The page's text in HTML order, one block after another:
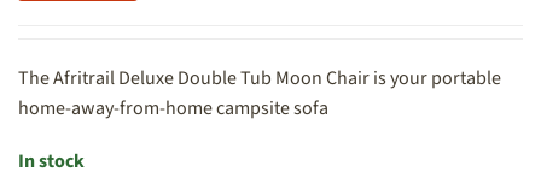
The Afritrail Deluxe Double Tub Moon Chair is your portable
home-away-from-home campsite sofa
In stock